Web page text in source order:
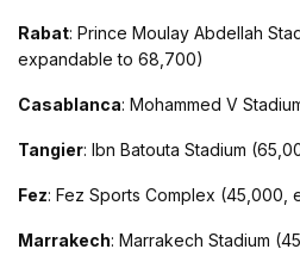
Rabat: Prince Moulay Abdellah
expandable to 68,700)
Casablanca: Mohammed V
Tangier: Ibn Batouta Stadium
Fez: Fez Sports Complex (45,000,
Marrakech: Marrakech Stadium